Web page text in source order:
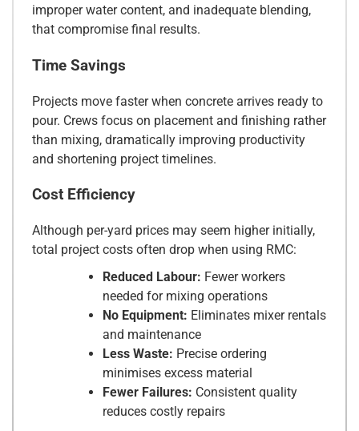
improper water content, and inadequate blending,
that compromise final results.
Time Savings
Projects move faster when concrete arrives ready to
pour. Crews focus on placement and finishing rather
than mixing, dramatically improving productivity
and shortening project timelines.
Cost Efficiency
Although per-yard prices may seem higher initially,
total project costs often drop when using RMC:
Reduced Labour: Fewer workers
needed for mixing operations
No Equipment: Eliminates mixer rentals
and maintenance
Less Waste: Precise ordering
minimises excess material
Fewer Failures: Consistent quality
reduces costly repairs